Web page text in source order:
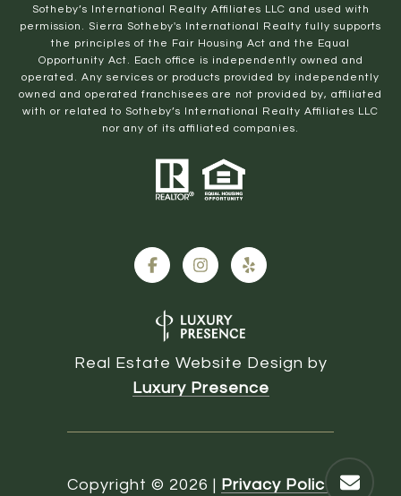
Sotheby’s International Realty Affiliates LLC and used with
permission. Sierra Sotheby's International Realty fully supports
the principles of the Fair Housing Act and the Equal
Opportunity Act. Each office is independently owned and
operated. Any services or products provided by independently
owned and operated franchisees are not provided by, affiliated
with or related to Sotheby’s International Realty Affiliates LLC
nor any of its affiliated companies.
Real Estate Website Design by
Luxury Presence
Copyright © 2026 | Privacy Policy